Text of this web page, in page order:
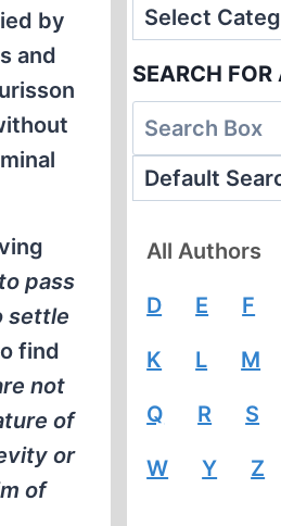
by
and
pass
settle
find
not
of
or
of
SEARCH
All Authors
D E F
K L M
Q R S
W Y Z